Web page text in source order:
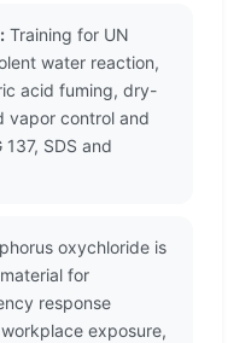
Training for UN
water reaction,
acid fuming, dry-
vapor control and
SDS and
oxychloride is
for
response
exposure,